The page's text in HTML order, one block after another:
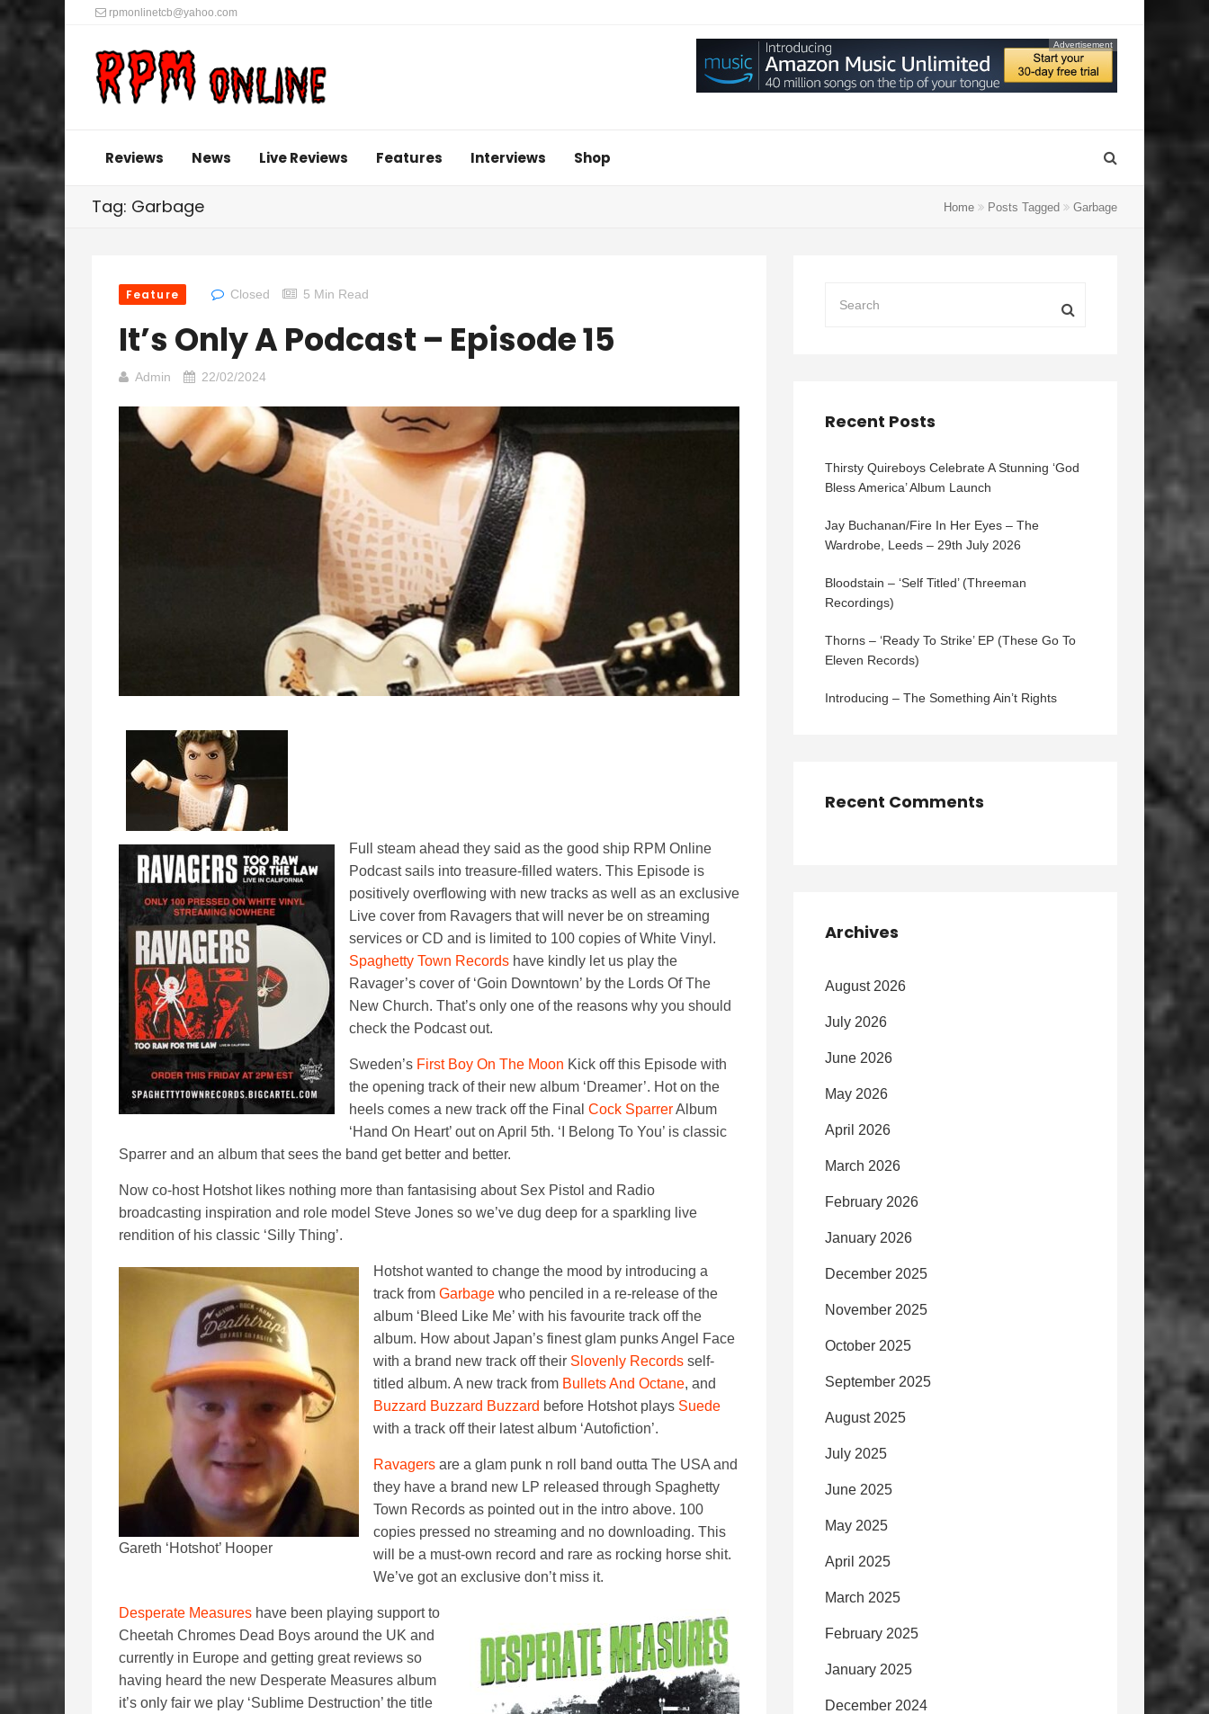
rpmonlinetcb@yahoo.com
Advertisement
Reviews News Live Reviews Features Interviews Shop
Tag: Garbage Home Posts Tagged Garbage
Feature Closed 5 Min Read
It’s Only A Podcast – Episode 15
Admin 22/02/2024
Full steam ahead they said as the good ship RPM Online
Podcast sails into treasure-filled waters. This Episode is
positively overflowing with new tracks as well as an exclusive
Live cover from Ravagers that will never be on streaming
services or CD and is limited to 100 copies of White Vinyl.
Spaghetty Town Records have kindly let us play the
Ravager’s cover of ‘Goin Downtown’ by the Lords Of The
New Church. That’s only one of the reasons why you should
check the Podcast out.
Sweden’s First Boy On The Moon Kick off this Episode with
the opening track of their new album ‘Dreamer’. Hot on the
heels comes a new track off the Final Cock SparrerAlbum
‘Hand On Heart’ out on April 5th. ‘I Belong To You’ is classic
Sparrer and an album that sees the band get better and better.
Now co-host Hotshot likes nothing more than fantasising about Sex Pistol and Radio
broadcasting inspiration and role model Steve Jones so we’ve dug deep for a sparkling live
rendition of his classic ‘Silly Thing’.
Gareth ‘Hotshot’ Hooper
Hotshot wanted to change the mood by introducing a
track from Garbage who penciled in a re-release of the
album ‘Bleed Like Me’ with his favourite track off the
album. How about Japan’s finest glam punks Angel Face
with a brand new track off their Slovenly Records self-
titled album. A new track from Bullets And Octane, and
Buzzard Buzzard Buzzard before Hotshot plays Suede
with a track off their latest album ‘Autofiction’.
Ravagers are a glam punk n roll band outta The USA and
they have a brand new LP released through Spaghetty
Town Records as pointed out in the intro above. 100
copies pressed no streaming and no downloading. This
will be a must-own record and rare as rocking horse shit.
We’ve got an exclusive don’t miss it.
Desperate Measures have been playing support to
Cheetah Chromes Dead Boys around the UK and
currently in Europe and getting great reviews so
having heard the new Desperate Measures album
it’s only fair we play ‘Sublime Destruction’ the title
Recent Posts
Thirsty Quireboys Celebrate A Stunning ‘God
Bless America’ Album Launch
Jay Buchanan/Fire In Her Eyes – The
Wardrobe, Leeds – 29th July 2026
Bloodstain – ‘Self Titled’ (Threeman
Recordings)
Thorns – ‘Ready To Strike’ EP (These Go To
Eleven Records)
Introducing – The Something Ain’t Rights
Recent Comments
Archives
August 2026
July 2026
June 2026
May 2026
April 2026
March 2026
February 2026
January 2026
December 2025
November 2025
October 2025
September 2025
August 2025
July 2025
June 2025
May 2025
April 2025
March 2025
February 2025
January 2025
December 2024